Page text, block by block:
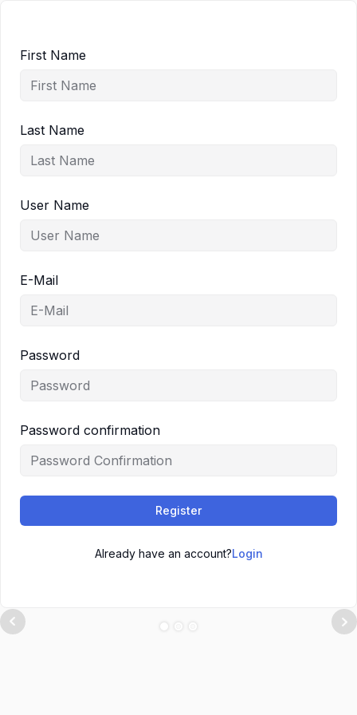
First Name
Last Name
User Name
E-Mail
Password
Password confirmation
Register
Already have an account?Login